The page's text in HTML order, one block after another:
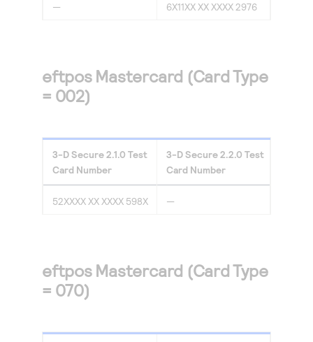
— 6X11XX XX XXXX 2976
eftpos Mastercard (Card Type
= 002)
3-D Secure2.1.0 Test
Card Number
3-D Secure2.2.0 Test
Card Number
52XXXX XX XXXX 598X —
eftpos Mastercard (Card Type
= 070)